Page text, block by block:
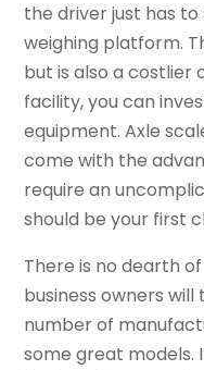
the driver just has
weighing platform.
but is also a costlier
facility, you can
equipment. Axle
come with the
require an
should be your first
There is no dearth
business owners
number of
some great models.